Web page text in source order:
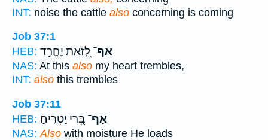
INT: noise the cattle also concerning is coming
Job 37:1
HEB:
אַף־ לְ֭זֹאת יֶחֱרַ֣ד
NAS: At this also my heart trembles,
INT: also this trembles
Job 37:11
HEB:
אַף־ בְּ֭רִי יַטְרִ֣יחַ
NAS: Also with moisture He loads